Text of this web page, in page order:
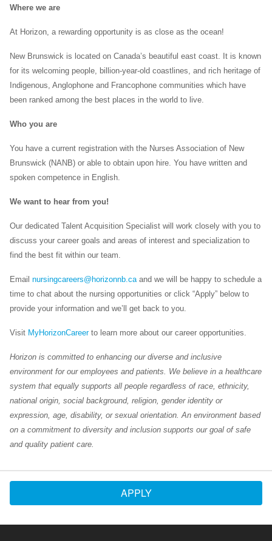
Where we are
At Horizon, a rewarding opportunity is as close as the ocean!
New Brunswick is located on Canada’s beautiful east coast. It is known
for its welcoming people, billion-year-old coastlines, and rich heritage of
Indigenous, Anglophone and Francophone communities which have
been ranked among the best places in the world to live.
Who you are
You have a current registration with the Nurses Association of New
Brunswick (NANB) or able to obtain upon hire. You have written and
spoken competence in English.
We want to hear from you!
Our dedicated Talent Acquisition Specialist will work closely with you to
discuss your career goals and areas of interest and specialization to
find the best fit within our team.
Email nursingcareers@horizonnb.caand we will be happy to schedule a
time to chat about the nursing opportunities or click “Apply” below to
provide your information and we’ll get back to you.
Visit MyHorizonCareerto learn more about our career opportunities.
Horizon is committed to enhancing our diverse and inclusive
environment for our employees and patients. We believe in a healthcare
system that equally supports all people regardless of race, ethnicity,
national origin, social background, religion, gender identity or
expression, age, disability, or sexual orientation. An environment based
on a commitment to diversity and inclusion supports our goal of safe
and quality patient care.
APPLY